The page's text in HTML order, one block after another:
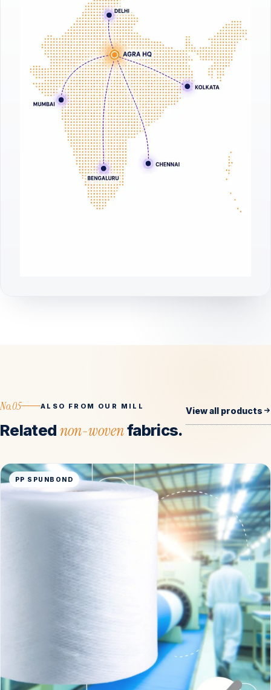
No.05 ALSO FROM OUR MILL
Relatednon-wovenfabrics.
View all products
PP SPUNBOND